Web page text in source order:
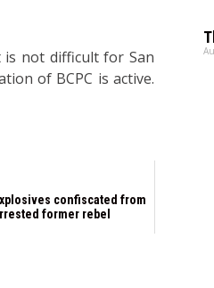
is not difficult for San
of BCPC is active.
confiscated from
former rebel